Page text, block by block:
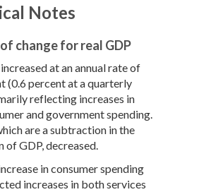
Notes
change for real GDP
at an annual rate of
(0.6 percent at a quarterly
reflecting increases in
and government spending.
are a subtraction in the
of GDP, decreased.
in consumer spending
increases in both services